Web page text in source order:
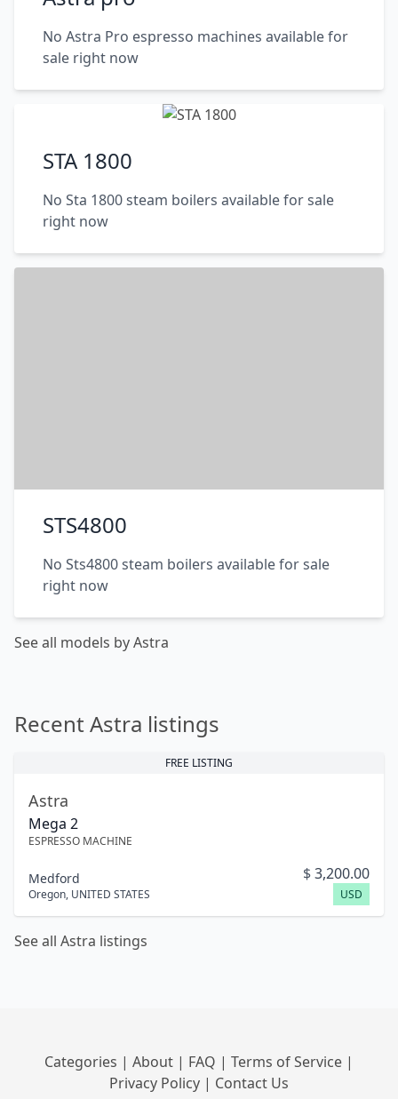
No Astra Pro espresso machines available for
sale right now
STA 1800
No Sta 1800 steam boilers available for sale
right now
STS4800
No Sts4800 steam boilers available for sale
right now
See all models by Astra
Recent Astra listings
FREE LISTING
Astra
Mega 2
ESPRESSO MACHINE
Medford
Oregon, UNITED STATES
$3,200.00
USD
See all Astra listings
Categories | About | FAQ | Terms of Service |
Privacy Policy | Contact Us